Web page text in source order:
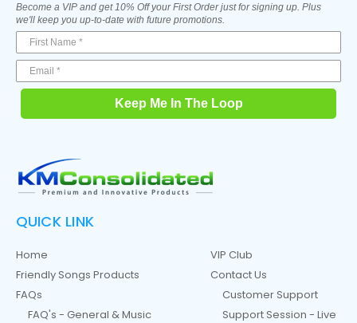
Become a VIP and get 10% Off your First Order just for signing up. Plus
we'll keep you up-to-date with future promotions.
Keep Me In The Loop
QUICK LINK
Home
Friendly Songs Products
FAQs
FAQ's - General & Music
VIP Club
Contact Us
Customer Support
Support Session - Live